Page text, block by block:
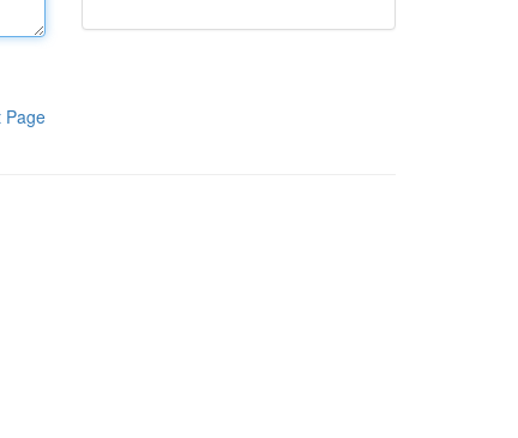
Page